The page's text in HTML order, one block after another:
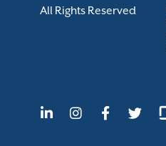
All Rights Reserved